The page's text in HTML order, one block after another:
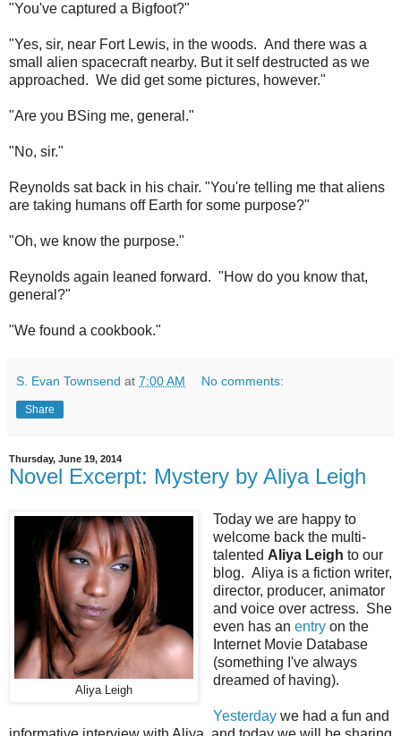
"You've captured a Bigfoot?"
"Yes, sir, near Fort Lewis, in the woods. And there was a
small alien spacecraft nearby. But it self destructed as we
approached. We did get some pictures, however."
"Are you BSing me, general."
"No, sir."
Reynolds sat back in his chair. "You're telling me that aliens
are taking humans off Earth for some purpose?"
"Oh, we know the purpose."
Reynolds again leaned forward. "How do you know that,
general?"
"We found a cookbook."
S. Evan Townsend at 7:00 AM No comments:
Share
Thursday, June 19, 2014
Novel Excerpt: Mystery by Aliya Leigh
Aliya Leigh
Today we are happy to
welcome back the multi-
talented Aliya Leigh to our
blog. Aliya is a fiction writer,
director, producer, animator
and voice over actress. She
even has an entryon the
Internet Movie Database
(something I've always
dreamed of having).
Yesterdaywe had a fun and